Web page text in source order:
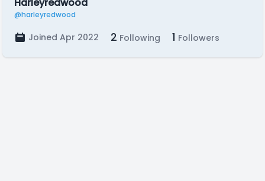
@harleyredwood
Joined Apr 2022 2 Following 1 Followers